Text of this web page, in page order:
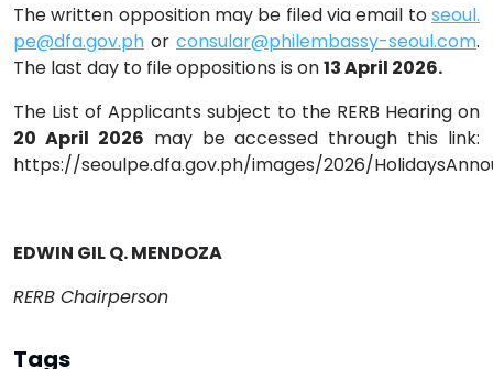
The written opposition may be filed via email toseoul.
pe@dfa.gov.ph or consular@philembassy-seoul.com.
The last day to file oppositions is on13 April 2026.
The List of Applicants subject to the RERB Hearing on
20 April 2026 may be accessed through this link:
https://seoulpe.dfa.gov.ph/images/2026/
EDWIN GIL Q. MENDOZA
RERB Chairperson
Tags